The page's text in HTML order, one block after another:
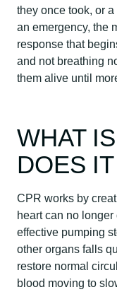
they once took, or
an emergency, the
response that
and not breathing
them alive until
WHAT
DOES
CPR works by
heart can no
effective pumping
other organs falls
restore normal
blood moving to